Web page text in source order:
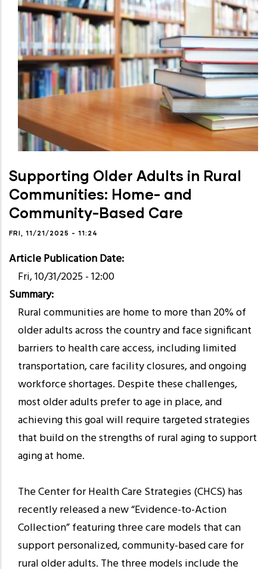
Supporting Older Adults in Rural
Communities: Home- and
Community-Based Care
FRI, 11/21/2025 - 11:24
Article Publication Date
Fri, 10/31/2025 - 12:00
Summary
Rural communities are home to more than 20% of
older adults across the country and face significant
barriers to health care access, including limited
transportation, care facility closures, and ongoing
workforce shortages. Despite these challenges,
most older adults prefer to age in place, and
achieving this goal will require targeted strategies
that build on the strengths of rural aging to support
aging at home.
The Center for Health Care Strategies (CHCS) has
recently released a new “Evidence-to-Action
Collection” featuring three care models that can
support personalized, community-based care for
rural older adults. The three models include the